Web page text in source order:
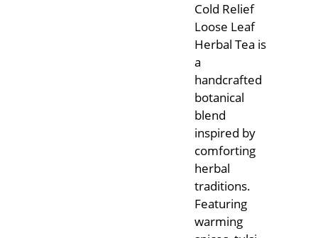
Cold Relief
Loose Leaf
Herbal Tea is
a
handcrafted
botanical
blend
inspired by
comforting
herbal
traditions.
Featuring
warming